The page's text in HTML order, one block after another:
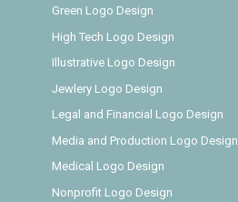
Green Logo Design
High Tech Logo Design
Illustrative Logo Design
Jewlery Logo Design
Legal and Financial Logo Design
Media and Production Logo Design
Medical Logo Design
Nonprofit Logo Design